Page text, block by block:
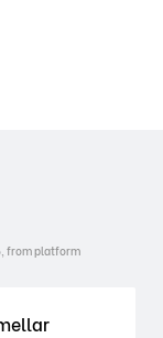
from platform